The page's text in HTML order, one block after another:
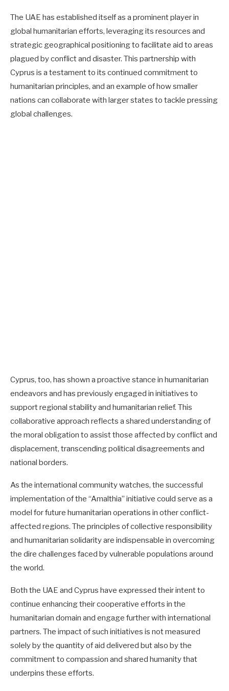
The UAE has established itself as a prominent player in
global humanitarian efforts, leveraging its resources and
strategic geographical positioning to facilitate aid to areas
plagued by conflict and disaster. This partnership with
Cyprus is a testament to its continued commitment to
humanitarian principles, and an example of how smaller
nations can collaborate with larger states to tackle pressing
global challenges.
Cyprus, too, has shown a proactive stance in humanitarian
endeavors and has previously engaged in initiatives to
support regional stability and humanitarian relief. This
collaborative approach reflects a shared understanding of
the moral obligation to assist those affected by conflict and
displacement, transcending political disagreements and
national borders.
As the international community watches, the successful
implementation of the “Amalthia” initiative could serve as a
model for future humanitarian operations in other conflict-
affected regions. The principles of collective responsibility
and humanitarian solidarity are indispensable in overcoming
the dire challenges faced by vulnerable populations around
the world.
Both the UAE and Cyprus have expressed their intent to
continue enhancing their cooperative efforts in the
humanitarian domain and engage further with international
partners. The impact of such initiatives is not measured
solely by the quantity of aid delivered but also by the
commitment to compassion and shared humanity that
underpins these efforts.